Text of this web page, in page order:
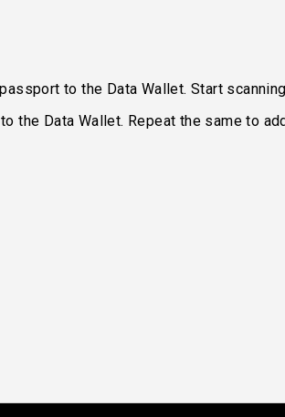
to the Data Wallet. Start
the Data Wallet. Repeat the same to